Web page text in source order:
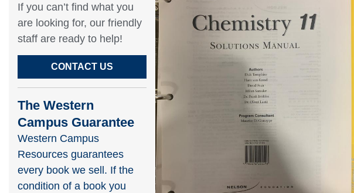
If you can’t find what you
are looking for, our friendly
staff are ready to help!​
CONTACT US
The Western
Campus Guarantee
Western Campus
Resources guarantees
every book we sell. If the
condition of a book you